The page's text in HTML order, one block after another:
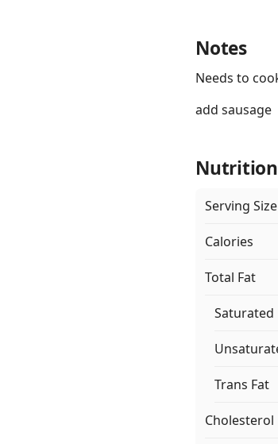
Notes
Needs to
add sausage
Nutrition
Serving Size
Calories
Total Fat
Saturated
Trans Fat
Cholesterol